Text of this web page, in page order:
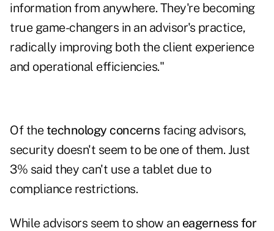
information from anywhere. They're becoming
true game-changers in an advisor's practice,
radically improving both the client experience
and operational efficiencies."
Of the technology concernsfacing advisors,
security doesn't seem to be one of them. Just
3% said they can't use a tablet due to
compliance restrictions.
While advisors seem to show an eagerness for